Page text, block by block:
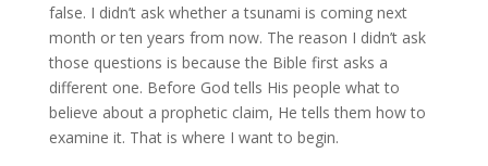
false. I didn’t ask whether a tsunami is coming next
month or ten years from now. The reason I didn’t ask
those questions is because the Bible first asks a
different one. Before God tells His people what to
believe about a prophetic claim, He tells them how to
examine it. That is where I want to begin.